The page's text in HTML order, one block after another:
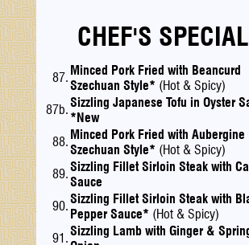
CHEF'S
87. Minced Pork Fried with Beancurd
Szechuan Style* (Hot & Spicy)
87b.Sizzling Japanese Tofu in Oyster
*New
88. Minced Pork Fried with Aubergine
Szechuan Style* (Hot & Spicy)
89.Sizzling Fillet Sirloin Steak with
Sauce
90.Sizzling Fillet Sirloin Steak with
Pepper Sauce* (Hot & Spicy)
91.Sizzling Lamb with Ginger &